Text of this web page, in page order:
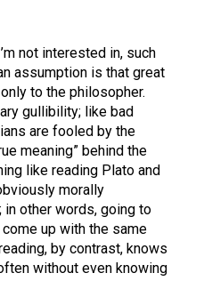
not interested in, such
assumption is that great
to the philosopher.
gullibility; like bad
are fooled by the
meaning” behind the
like reading Plato and
morally
in other words, going to
up with the same
by contrast, knows
without even knowing